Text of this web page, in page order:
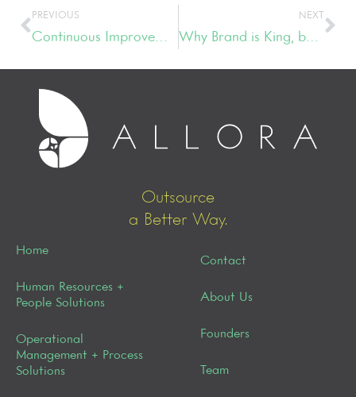
PREVIOUS
Continuous Improvement is the Fuel Driving Boxcar Betty’s
NEXT
Why Brand is King, but so is Creativity
Outsource
a Better Way.
Home
Human Resources +
People Solutions
Operational
Management + Process
Solutions
Contact
About Us
Founders
Team